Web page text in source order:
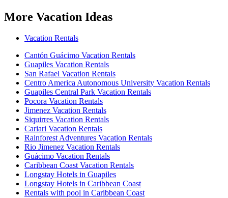
More Vacation Ideas
Vacation Rentals
Cantón Guácimo Vacation Rentals
Guapiles Vacation Rentals
San Rafael Vacation Rentals
Centro America Autonomous University Vacation Rentals
Guapiles Central Park Vacation Rentals
Pocora Vacation Rentals
Jimenez Vacation Rentals
Siquirres Vacation Rentals
Cariari Vacation Rentals
Rainforest Adventures Vacation Rentals
Rio Jimenez Vacation Rentals
Guácimo Vacation Rentals
Caribbean Coast Vacation Rentals
Longstay Hotels in Guapiles
Longstay Hotels in Caribbean Coast
Rentals with pool in Caribbean Coast